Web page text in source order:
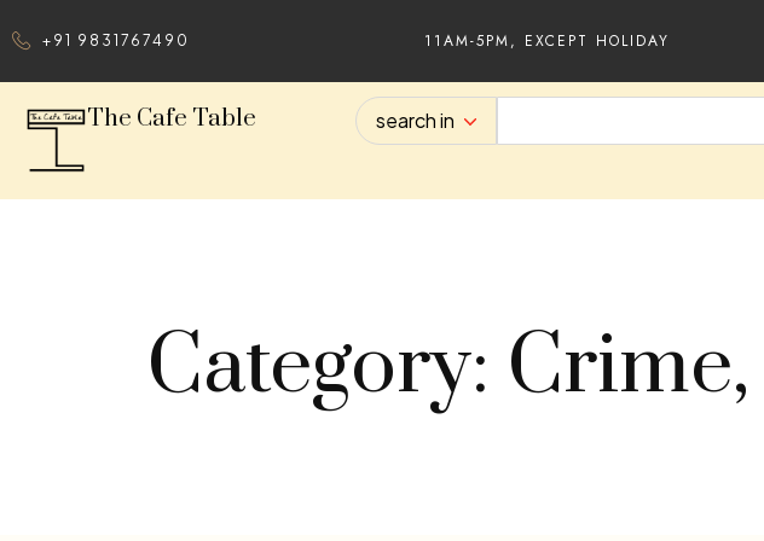
+91 9831767490 11AM-5PM, EXCEPT HOLIDAY
The Cafe Table search in
Category: